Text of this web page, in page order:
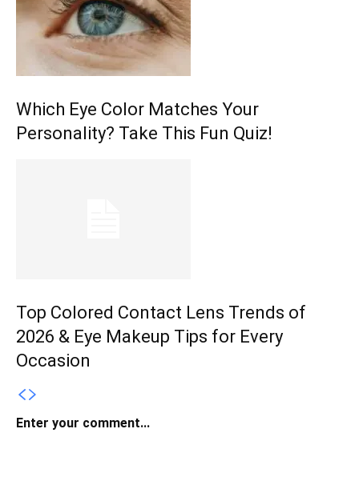
Which Eye Color Matches Your
Personality? Take This Fun Quiz!
Top Colored Contact Lens Trends of
2026 & Eye Makeup Tips for Every
Occasion
Enter your comment...